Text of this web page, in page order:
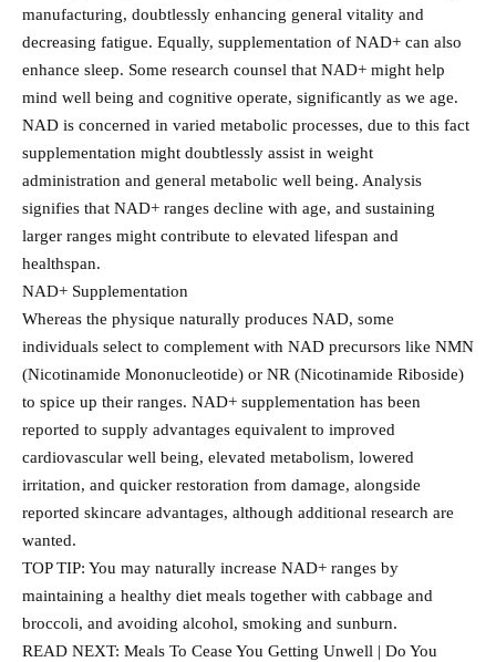
manufacturing, doubtlessly enhancing general vitality and
decreasing fatigue. Equally, supplementation of NAD+ can also
enhance sleep. Some research counsel that NAD+ might help
mind well being and cognitive operate, significantly as we age.
NAD is concerned in varied metabolic processes, due to this fact
supplementation might doubtlessly assist in weight
administration and general metabolic well being. Analysis
signifies that NAD+ ranges decline with age, and sustaining
larger ranges might contribute to elevated lifespan and
healthspan.
NAD+ Supplementation
Whereas the physique naturally produces NAD, some
individuals select to complement with NAD precursors like NMN
(Nicotinamide Mononucleotide) or NR (Nicotinamide Riboside)
to spice up their ranges. NAD+ supplementation has been
reported to supply advantages equivalent to improved
cardiovascular well being, elevated metabolism, lowered
irritation, and quicker restoration from damage, alongside
reported skincare advantages, although additional research are
wanted.
TOP TIP: You may naturally increase NAD+ ranges by
maintaining a healthy diet meals together with cabbage and
broccoli, and avoiding alcohol, smoking and sunburn.
READ NEXT: Meals To Cease You Getting Unwell | Do You